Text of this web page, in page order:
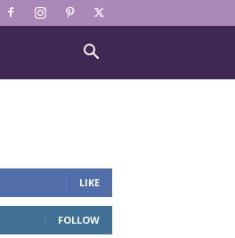
LIKE
FOLLOW